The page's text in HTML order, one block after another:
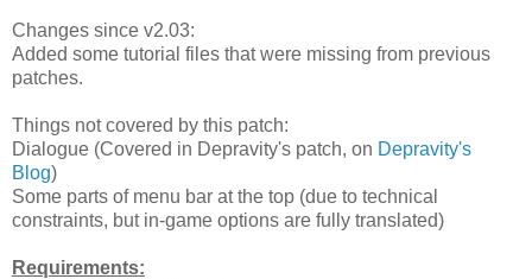
Changes since v2.03:
Added some tutorial files that were missing from previous
patches.
Things not covered by this patch:
Dialogue (Covered in Depravity's patch, on Depravity's
Blog)
Some parts of menu bar at the top (due to technical
constraints, but in-game options are fully translated)
Requirements: